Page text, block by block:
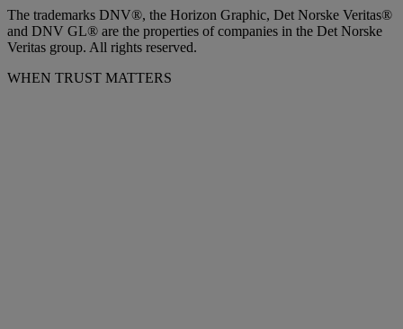
The trademarks DNV®, the Horizon Graphic, Det Norske Veritas®
and DNV GL® are the properties of companies in the Det Norske
Veritas group. All rights reserved.
WHEN TRUST MATTERS